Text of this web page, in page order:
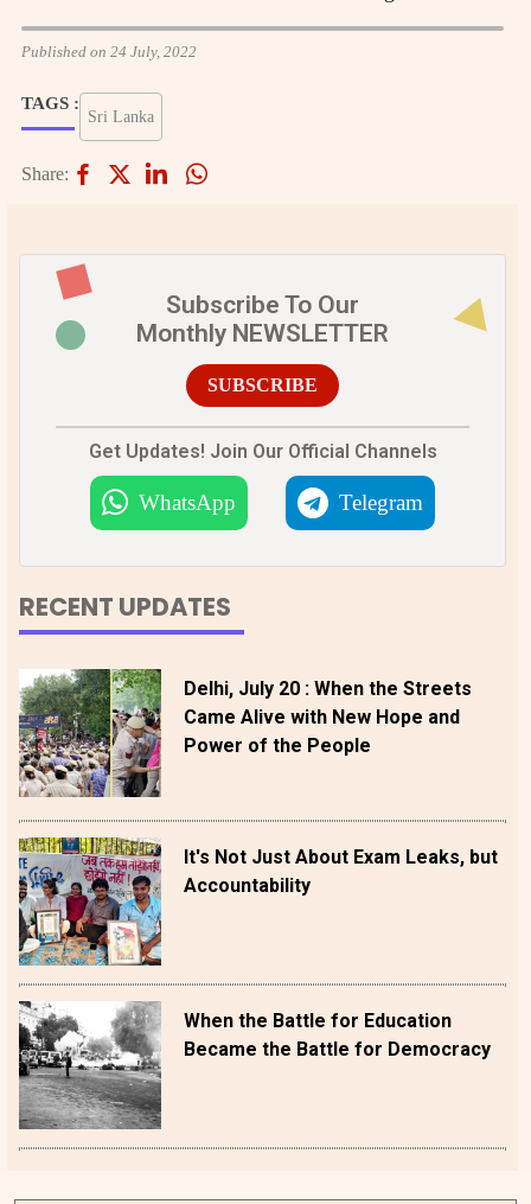
Published on 24 July, 2022
TAGS :
Sri Lanka
Share:
Subscribe To Our
Monthly NEWSLETTER
SUBSCRIBE
Get Updates! Join Our Official Channels
WhatsApp Telegram
RECENT UPDATES
Delhi, July 20 : When the Streets
Came Alive with New Hope and
Power of the People
It's Not Just About Exam Leaks, but
Accountability
When the Battle for Education
Became the Battle for Democracy